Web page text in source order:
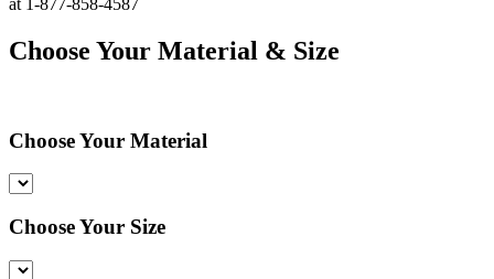
at 1-877-858-4587
Choose Your Material & Size
Choose Your Material
Choose Your Size